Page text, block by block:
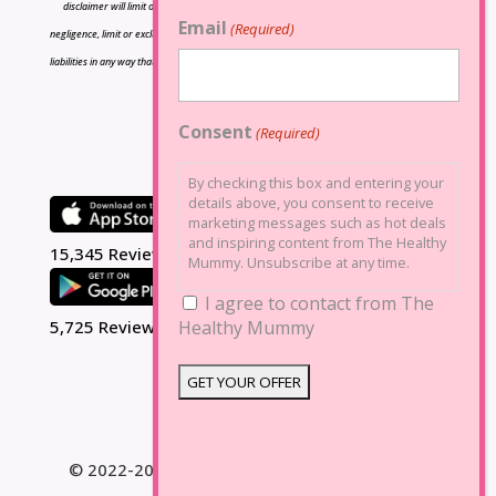
disclaimer will limit or exclude any liability for death or personal injury resulting from
negligence, limit or exclude any liability for fraud or fraudulent misrepresentation, limit any
liabilities in any way that is not permitted under applicable law or exclude any liabilities that
15,345 Reviews
5,725 Reviews
© 2022-2025 The Healthy Mummy. All Rights
Email (Required)
Consent (Required)
By checking this box and entering your
details above, you consent to receive
marketing messages such as hot deals
and inspiring content from The Healthy
Mummy. Unsubscribe at any time.
I agree to contact from The
Healthy Mummy